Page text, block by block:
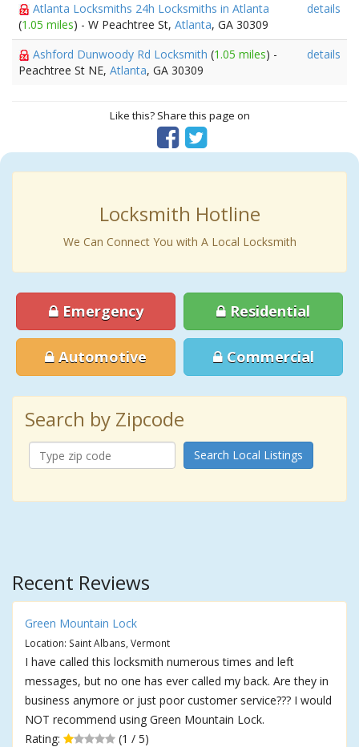
Atlanta Locksmiths 24h Locksmiths in Atlanta
(1.05 miles) - W Peachtree St, Atlanta, GA 30309
details
Ashford Dunwoody Rd Locksmith (1.05 miles) -
Peachtree St NE, Atlanta, GA 30309
details
Like this? Share this page on
Locksmith Hotline
We Can Connect You with A Local Locksmith
Emergency Residential
Automotive Commercial
Search by Zipcode
Search Local Listings
Recent Reviews
Green Mountain Lock
Location: Saint Albans, Vermont
I have called this locksmith numerous times and left
messages, but no one has ever called my back. Are they in
business anymore or just poor customer service??? I would
NOT recommend using Green Mountain Lock.
Rating:
(1 / 5)